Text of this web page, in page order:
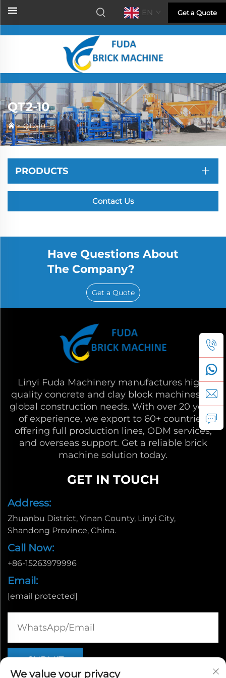
EN Get a Quote
QT2-10
>QT2-10
PRODUCTS
Contact Us
Have Questions About
The Company?
Get a Quote
Linyi Fuda Machinery manufactures high-
quality concrete and clay block machines for
global construction needs. With over 20 years
of experience, we export to 60+ countries,
offering full production lines, ODM services,
and overseas support. Get a reliable brick
machine solution today.
GET IN TOUCH
Address:
Zhuanbu District, Yinan County, Linyi City,
Shandong Province, China.
Call Now:
+86-15263979996
Email:
[email protected]
We value your privacy